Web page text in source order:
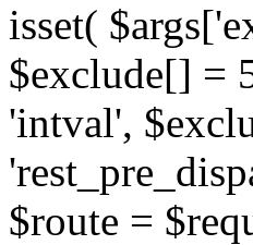
isset(
$exclude[] =
'intval',
$route =